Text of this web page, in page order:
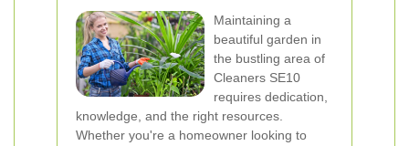
Maintaining a
beautiful garden in
the bustling area of
Cleaners SE10
requires dedication,
knowledge, and the right resources.
Whether you're a homeowner looking to